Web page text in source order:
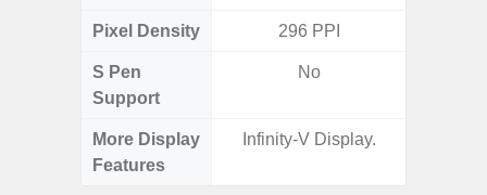
Pixel Density 296 PPI
S Pen
Support
No
More Display
Features
Infinity-V Display.